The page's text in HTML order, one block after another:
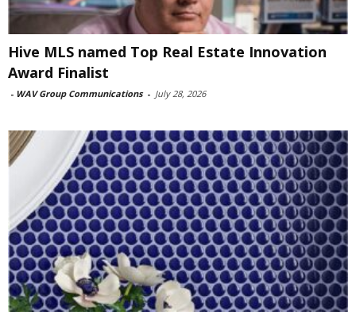
Hive MLS named Top Real Estate Innovation
Award Finalist
- WAV Group Communications - July 28, 2026